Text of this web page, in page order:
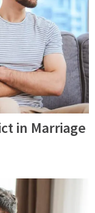
in Marriage